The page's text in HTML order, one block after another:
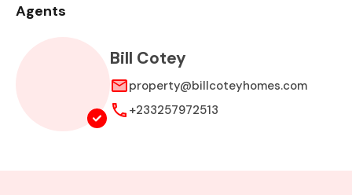
Agents
Bill Cotey
property@billcoteyhomes.com
+233257972513